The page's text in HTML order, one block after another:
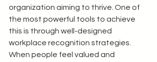
organization aiming to thrive. One of
the most powerful tools to achieve
this is through well-designed
workplace recognition strategies.
When people feel valued and